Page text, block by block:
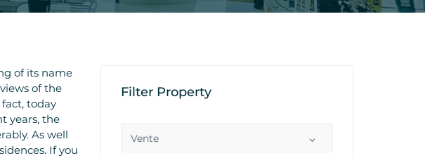
of its name
of the
today
years, the
As well
If you
Filter Property
Vente